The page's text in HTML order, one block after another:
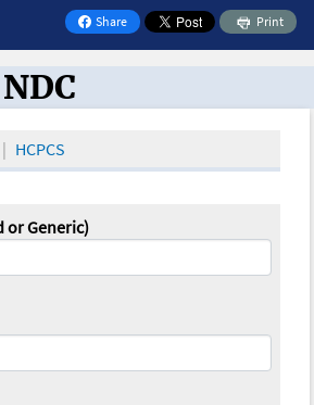
Share
on Facebook
Print
the Oncology Toolbox
HCPCS
or Generic)